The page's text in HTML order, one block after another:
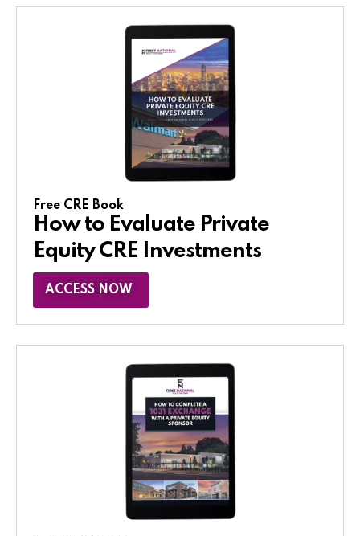
Free CRE Book
How to Evaluate Private
Equity CRE Investments
ACCESS NOW